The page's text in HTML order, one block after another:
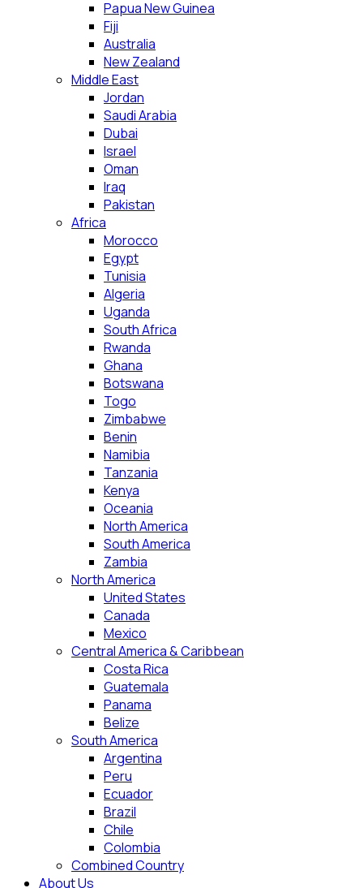
Papua New Guinea
Fiji
Australia
New Zealand
Middle East
Jordan
Saudi Arabia
Dubai
Israel
Oman
Iraq
Pakistan
Africa
Morocco
Egypt
Tunisia
Algeria
Uganda
South Africa
Rwanda
Ghana
Botswana
Togo
Zimbabwe
Benin
Namibia
Tanzania
Kenya
Oceania
North America
South America
Zambia
North America
United States
Canada
Mexico
Central America & Caribbean
Costa Rica
Guatemala
Panama
Belize
South America
Argentina
Peru
Ecuador
Brazil
Chile
Colombia
Combined Country
About Us